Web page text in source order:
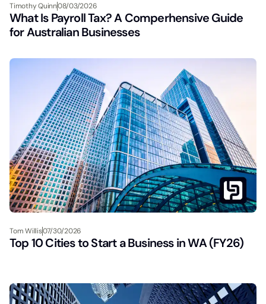
Timothy Quinn08/03/2026
What Is Payroll Tax? A Comperhensive Guide
for Australian Businesses
Tom Willis07/30/2026
Top 10 Cities to Start a Business in WA (FY26)